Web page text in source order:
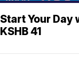
Start Your Day
KSHB 41